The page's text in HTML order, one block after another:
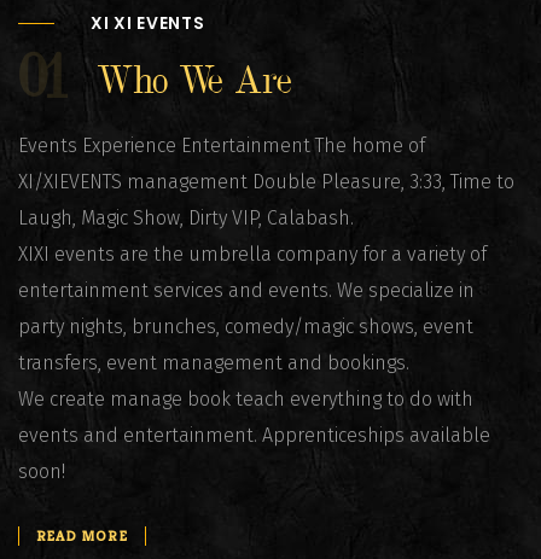
XI XI EVENTS
01 Who We Are
Events Experience Entertainment The home of
XI/XIEVENTS management Double Pleasure, 3:33, Time to
Laugh, Magic Show, Dirty VIP, Calabash.
XIXI events are the umbrella company for a variety of
entertainment services and events. We specialize in
party nights, brunches, comedy/magic shows, event
transfers, event management and bookings.
We create manage book teach everything to do with
events and entertainment. Apprenticeships available
soon!
READ MORE